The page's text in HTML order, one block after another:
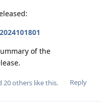
of the
Reply
20others like this.